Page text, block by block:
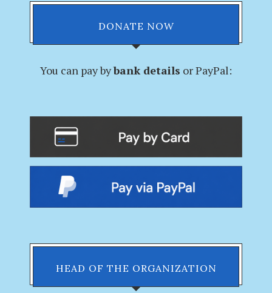
DONATE NOW
You can pay bybank details or PayPal:
HEAD OF THE ORGANIZATION